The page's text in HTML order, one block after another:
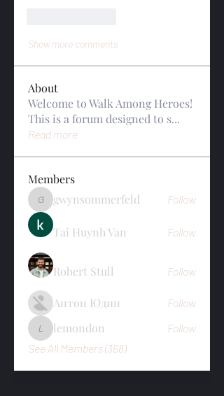
Show more comments
About
Welcome to Walk Among Heroes!
This is a forum designed to s...
Read more
Members
gwynsommerfeld
gwynsommerfeld Follow
Tai Huynh Van Follow
Robert Stull Follow
Антон Юдин Follow
lemondon
lemondon
Follow
See All Members (368)